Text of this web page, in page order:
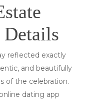
reflected exactly
and beautifully
of the celebration.
dating app